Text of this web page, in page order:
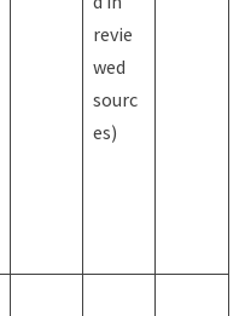
revie
wed
sourc
es)